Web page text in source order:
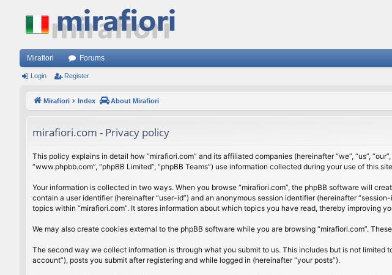
Mirafiori Forums
Login Register
Mirafiori Index About Mirafiori
mirafiori.com - Privacy policy
This policy explains in detail how “mirafiori.com” and its affiliated companies (hereinafter “we”, “us”,
“www.phpbb.com”, “phpBB Limited”, “phpBB Teams”) use information collected during your use of this
Your information is collected in two ways. When you browse “mirafiori.com”, the phpBB software will
contain a user identifier (hereinafter “user-id”) and an anonymous session identifier (hereinafter
topics within “mirafiori.com”. It stores information about which topics you have read, thereby improving
We may also create cookies external to the phpBB software while you are browsing “mirafiori.com”.
The second way we collect information is through what you submit to us. This includes but is not limited
account”), posts you submit after registering and while logged in (hereinafter “your posts”).